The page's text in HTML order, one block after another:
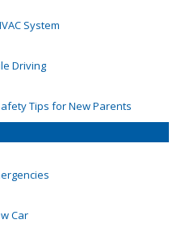
System
Driving
Tips for New Parents
Car